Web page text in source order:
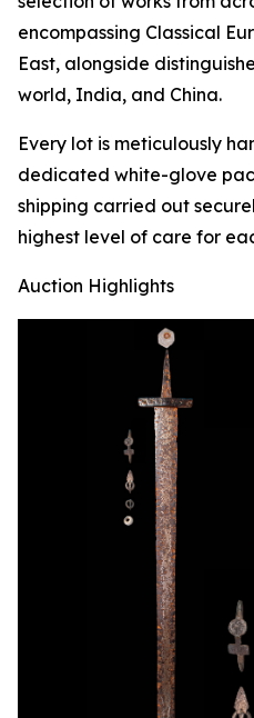
encompassing Classical
East, alongside
world, India, and China.
Every lot is meticulously
dedicated white-glove
shipping carried out
highest level of care for
Auction Highlights